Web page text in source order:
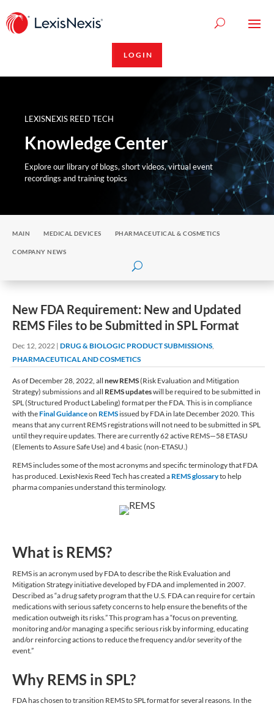
LOGIN
LEXISNEXIS REED TECH
Knowledge Center
Explore our library of blogs, short videos, virtual event
recordings and training topics
MAIN MEDICAL DEVICES PHARMACEUTICAL & COSMETICS
COMPANY NEWS
New FDA Requirement: New and Updated
REMS Files to be Submitted in SPL Format
Dec 12, 2022 | DRUG & BIOLOGIC PRODUCT SUBMISSIONS,
PHARMACEUTICAL AND COSMETICS
As of December 28, 2022, all new REMS(Risk Evaluation and Mitigation
Strategy) submissions and all REMS updateswill be required to be submitted in
SPL (Structured Product Labeling) format per the FDA. This is in compliance
with theFinal Guidanceon REMS issued by FDA in late December 2020. This
means that any current REMS registrations will not need to be submitted in SPL
until they require updates. There are currently 62 active REMS—58 ETASU
(Elements to Assure Safe Use) and 4 basic (non-ETASU.)
REMS includes some of the most acronyms and specific terminology that FDA
has produced. LexisNexis Reed Tech has created a REMS glossaryto help
pharma companies understand this terminology.
What is REMS?
REMS is an acronym used by FDA to describe the Risk Evaluation and
Mitigation Strategy initiative developed by FDA and implemented in 2007.
Described as “a drug safety program that the U.S. FDA can require for certain
medications with serious safety concerns to help ensure the benefits of the
medication outweigh its risks.” This program has a “focus on preventing,
monitoring and/or managing a specific serious risk by informing, educating
and/or reinforcing actions to reduce the frequency and/or severity of the
event.”
Why REMS in SPL?
FDA has chosen to transition REMS to SPL format for several reasons. In the